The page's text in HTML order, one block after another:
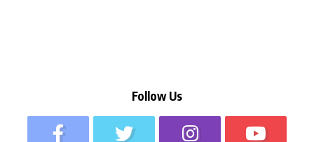
Follow Us